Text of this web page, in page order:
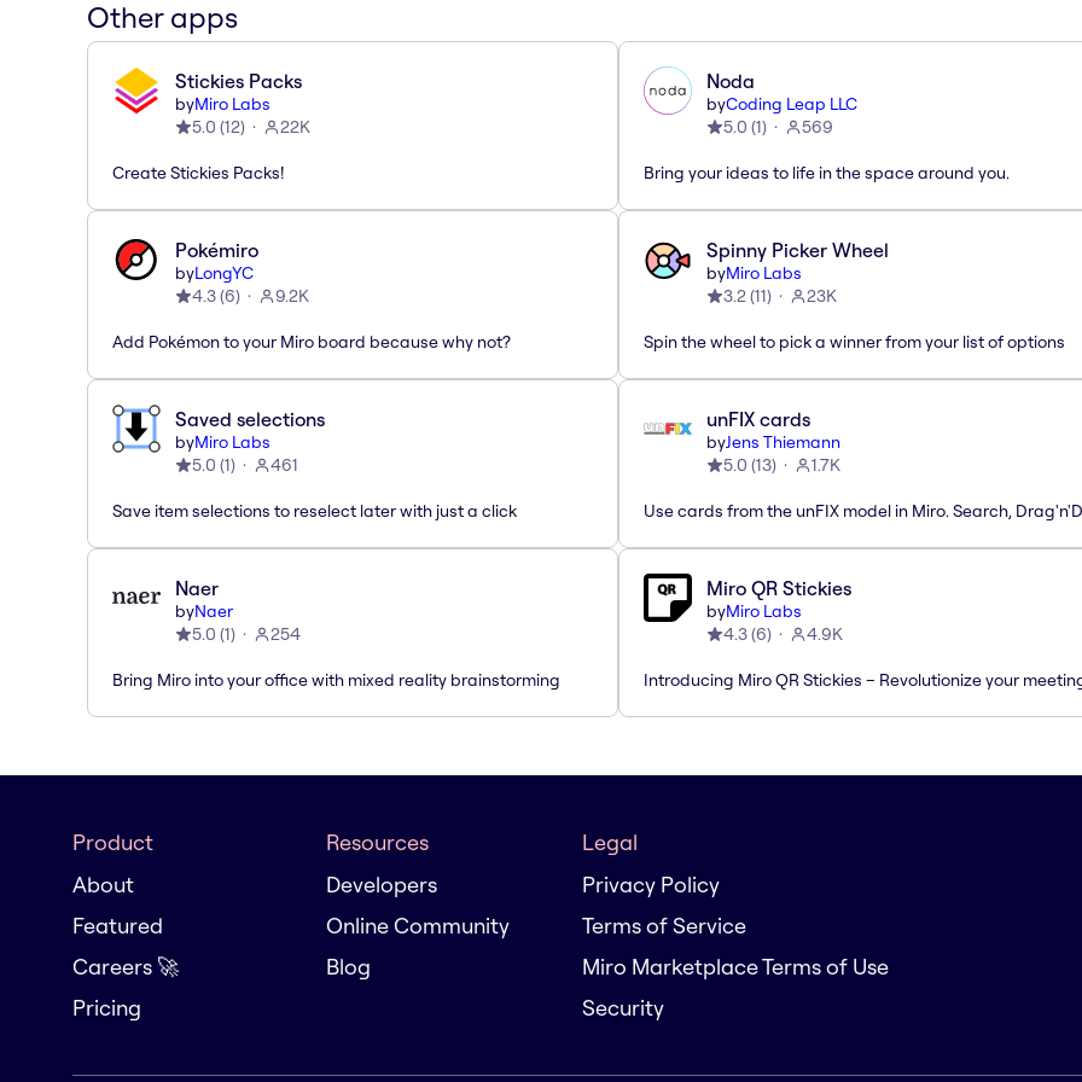
Other apps
Stickies Packs
byMiro Labs
5.0 (12) 22K
Create Stickies Packs!
Noda
byCoding Leap LLC
5.0 (1) 569
Bring your ideas to life in the space around you.
Pokémiro
byLongYC
4.3(6) 9.2K
Add Pokémon to your Miro board because why not?
Spinny Picker Wheel
byMiro Labs
3.2(11) 23K
Spin the wheel to pick a winner from your list of options
Saved selections
byMiro Labs
5.0 (1) 461
Save item selections to reselect later with just a click
unFIX cards
byJens Thiemann
5.0 (13) 1.7K
Use cards from the unFIX model in Miro. Search,
Naer
byNaer
5.0 (1) 254
Bring Miro into your office with mixed reality brainstorming
Miro QR Stickies
byMiro Labs
4.3(6) 4.9K
Introducing Miro QR Stickies – Revolutionize your
Product
About
Featured
Careers 🚀
Pricing
Resources
Developers
Online Community
Blog
Legal
Privacy Policy
Terms of Service
Miro Marketplace Terms of Use
Security